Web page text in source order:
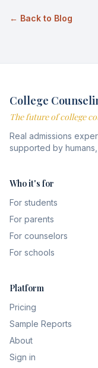
← Back to Blog
College
The future of college
Real admissions
supported by
Who it's for
For students
For parents
For counselors
For schools
Platform
Pricing
Sample Reports
About
Sign in